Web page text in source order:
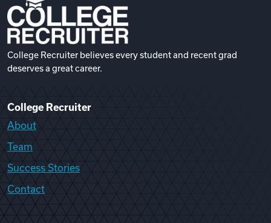
College Recruiter believes every student and recent grad
deserves a great career.
College Recruiter
About
Team
Success Stories
Contact